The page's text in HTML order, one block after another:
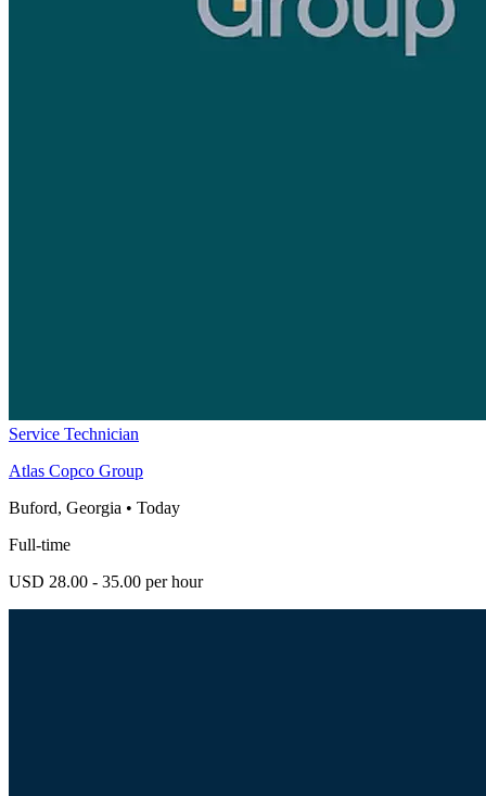
Service Technician
Atlas Copco Group
Buford, Georgia • Today
Full-time
USD 28.00 - 35.00 per hour